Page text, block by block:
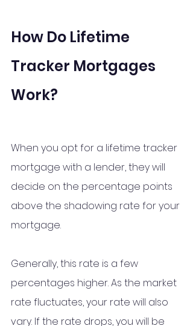
How Do Lifetime
Tracker Mortgages
Work?
When you opt for a lifetime tracker
mortgage with a lender, they will
decide on the percentage points
above the shadowing rate for your
mortgage.
Generally, this rate is a few
percentages higher. As the market
rate fluctuates, your rate will also
vary. If the rate drops, you will be